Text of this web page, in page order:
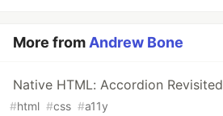
More fromAndrew Bone
Native HTML: Accordion Revisited
#html #css #a11y